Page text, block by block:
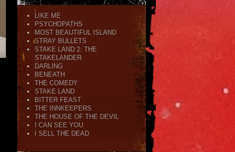
LIKE ME
PSYCHOPATHS
MOST BEAUTIFUL ISLAND
STRAY BULLETS
STAKE LAND 2: THE
STAKELANDER
DARLING
BENEATH
THE COMEDY
STAKE LAND
BITTER FEAST
THE INNKEEPERS
THE HOUSE OF THE DEVIL
I CAN SEE YOU
I SELL THE DEAD